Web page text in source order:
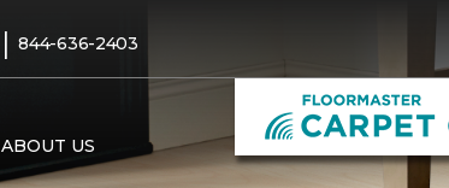
| 844-636-2403
ABOUT US